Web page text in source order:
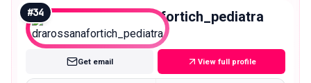
#34 drarossanafortich_pediatra
Micro
Get email View full profile